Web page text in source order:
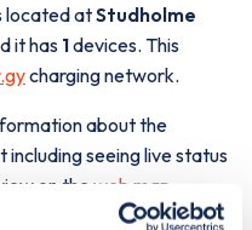
located atStudholme
it has 1devices. This
charging network.
about the
including seeing live status
on the web map